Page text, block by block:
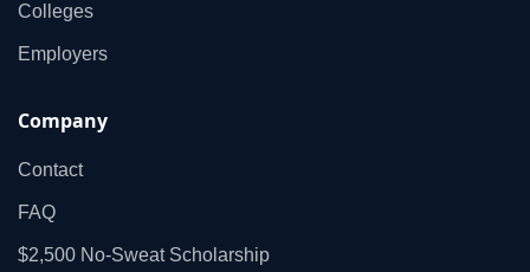
Colleges
Employers
Company
Contact
FAQ
$2,500 No‑Sweat Scholarship